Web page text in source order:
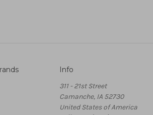
Info
311 - 21st Street
Camanche, IA 52730
United States of America